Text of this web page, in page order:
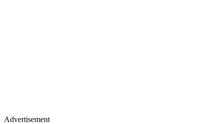
Advertisement